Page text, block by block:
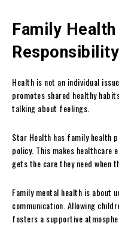
Family Health
Responsibility
Health is not an individual
promotes shared healthy
talking about feelings.
Star Health has family health
policy. This makes healthcare
gets the care they need when
Family mental health is about
communication. Allowing
fosters a supportive